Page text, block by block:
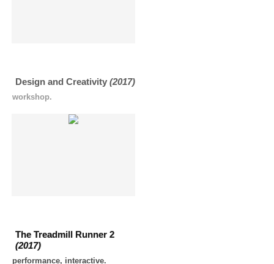
Design and Creativity (2017)
workshop.
The Treadmill Runner 2
(2017)
performance, interactive.